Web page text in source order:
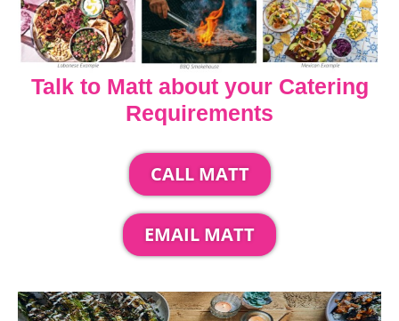
Talk to Matt about your Catering
Requirements
CALL MATT
EMAIL MATT